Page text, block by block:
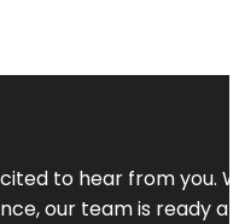
to hear from
our team is ready